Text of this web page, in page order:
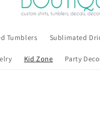
Tumblers Sublimated
Kid Zone Party